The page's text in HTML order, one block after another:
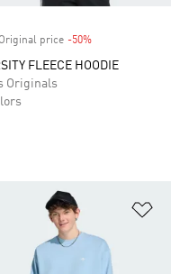
price
price -50%
FLEECE HOODIE
Originals